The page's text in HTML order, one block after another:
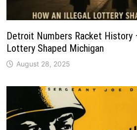
Detroit Numbers Racket History
Lottery Shaped Michigan
August 28, 2025